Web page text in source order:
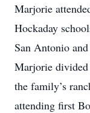
Marjorie
Hockaday
San Antonio
Marjorie divided
the family’s
attending first